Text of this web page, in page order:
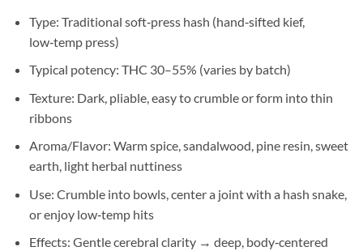
Type: Traditional soft‑press hash (hand‑sifted kief,
low‑temp press)
Typical potency: THC 30–55% (varies by batch)
Texture: Dark, pliable, easy to crumble or form into thin
ribbons
Aroma/Flavor: Warm spice, sandalwood, pine resin, sweet
earth, light herbal nuttiness
Use: Crumble into bowls, center a joint with a hash snake,
or enjoy low‑temp hits
Effects: Gentle cerebral clarity → deep, body‑centered